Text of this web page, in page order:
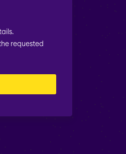
requested